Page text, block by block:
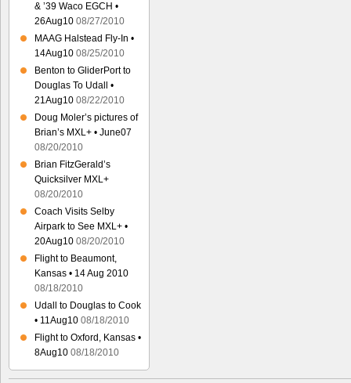
& ’39 Waco EGCH •
26Aug10 08/27/2010
MAAG Halstead Fly-In •
14Aug10 08/25/2010
Benton to GliderPort to
Douglas To Udall •
21Aug10 08/22/2010
Doug Moler’s pictures of
Brian’s MXL+ • June07
08/20/2010
Brian FitzGerald’s
Quicksilver MXL+
08/20/2010
Coach Visits Selby
Airpark to See MXL+ •
20Aug10 08/20/2010
Flight to Beaumont,
Kansas • 14 Aug 2010
08/18/2010
Udall to Douglas to Cook
• 11Aug10 08/18/2010
Flight to Oxford, Kansas •
8Aug10 08/18/2010